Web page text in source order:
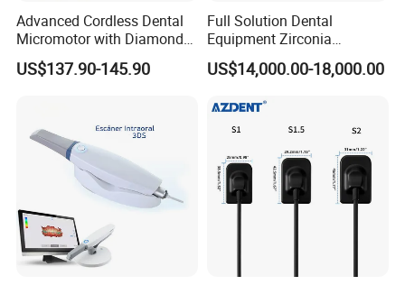
Advanced Cordless Dental
Micromotor with Diamond
Bur Compatibility
US$137.90-145.90
Full Solution Dental
Equipment Zirconia
Titanium 5 Axis Xt-60 Wet
Dry Milling Machine
US$14,000.00-18,000.00